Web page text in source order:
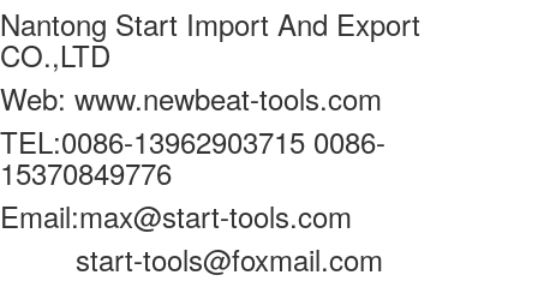
Nantong Start Import And Export
CO.,LTD
Web: www.newbeat-tools.com
TEL:0086-13962903715 0086-
15370849776
Email:max@start-tools.com
start-tools@foxmail.com